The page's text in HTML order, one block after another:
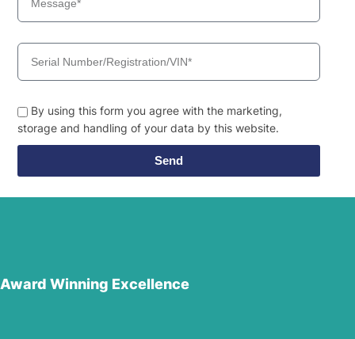
By using this form you agree with the marketing,
storage and handling of your data by this website.
Send
Award Winning Excellence